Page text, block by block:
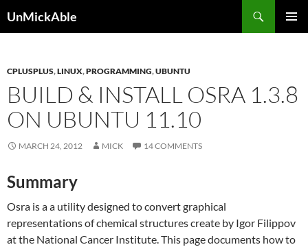
UnMickAble
CPLUSPLUS,LINUX,PROGRAMMING,UBUNTU
BUILD & INSTALL OSRA 1.3.8
ON UBUNTU 11.10
MARCH 24, 2012 MICK 14 COMMENTS
Summary
Osra is a a utility designed to convert graphical
representations of chemical structures create by Igor Filippov
at the National Cancer Institute. This page documents how to